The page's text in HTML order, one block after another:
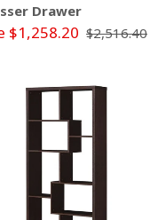
Drawer
$1,258.20 $2,516.40